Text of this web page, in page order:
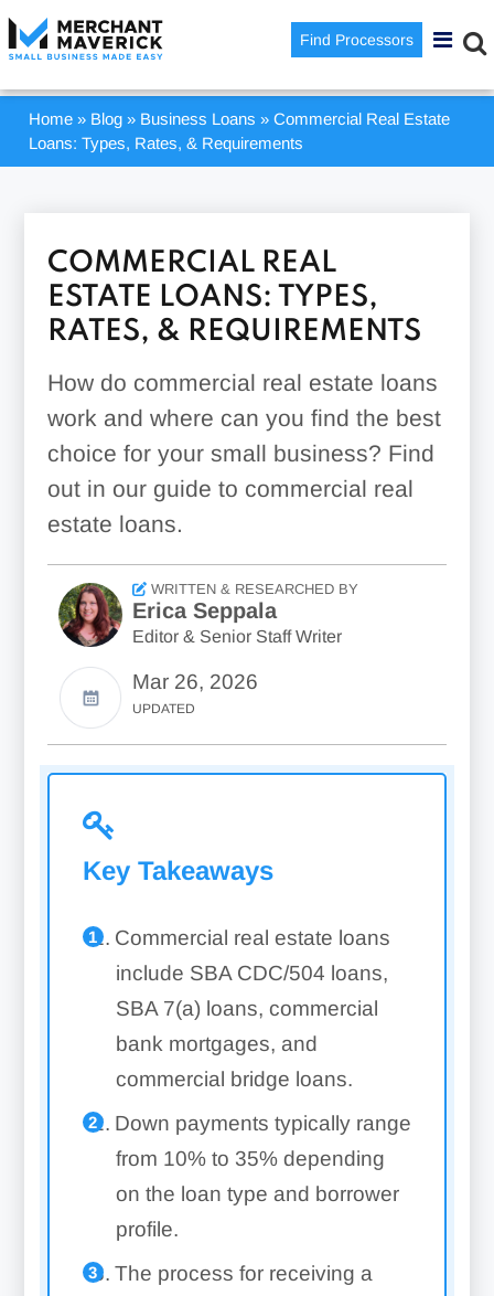
Find Processors
Home » Blog » Business Loans »Commercial Real Estate
Loans: Types, Rates, & Requirements
COMMERCIAL REAL
ESTATE LOANS: TYPES,
RATES, & REQUIREMENTS
How do commercial real estate loans
work and where can you find the best
choice for your small business? Find
out in our guide to commercial real
estate loans.
WRITTEN & RESEARCHED BY
Erica Seppala
Editor & Senior Staff Writer
Mar 26, 2026
UPDATED
Key Takeaways
Commercial real estate loans
include SBA CDC/504 loans,
SBA 7(a) loans, commercial
bank mortgages, and
commercial bridge loans.
Down payments typically range
from 10% to 35% depending
on the loan type and borrower
profile.
The process for receiving a